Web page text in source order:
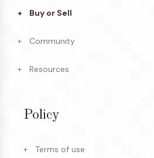
Buy or Sell
Community
Resources
Policy
Terms of use